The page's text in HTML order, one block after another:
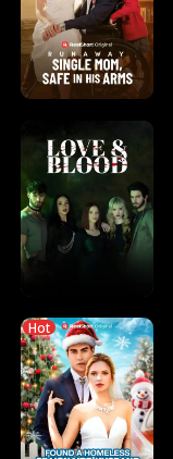
f
K
i
n
g
u
g
h
Y
o
u
f
W
a
r
n
d
Hot